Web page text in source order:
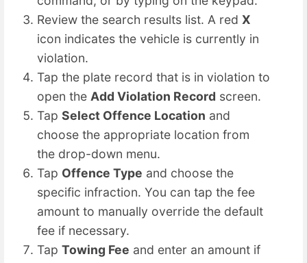
Review the search results list. A red X
icon indicates the vehicle is currently in
violation.
Tap the plate record that is in violation to
open the Add Violation Record screen.
Tap Select Offence Location and
choose the appropriate location from
the drop-down menu.
Tap Offence Type and choose the
specific infraction. You can tap the fee
amount to manually override the default
fee if necessary.
Tap Towing Fee and enter an amount if